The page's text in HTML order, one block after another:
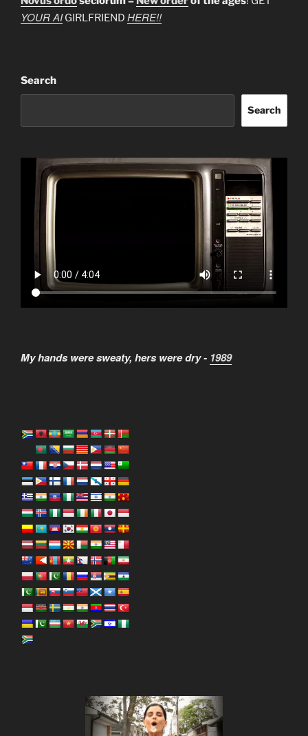
YOUR AIGIRLFRIEND HERE!!
Search
Search
My hands were sweaty, hers were dry - 1989